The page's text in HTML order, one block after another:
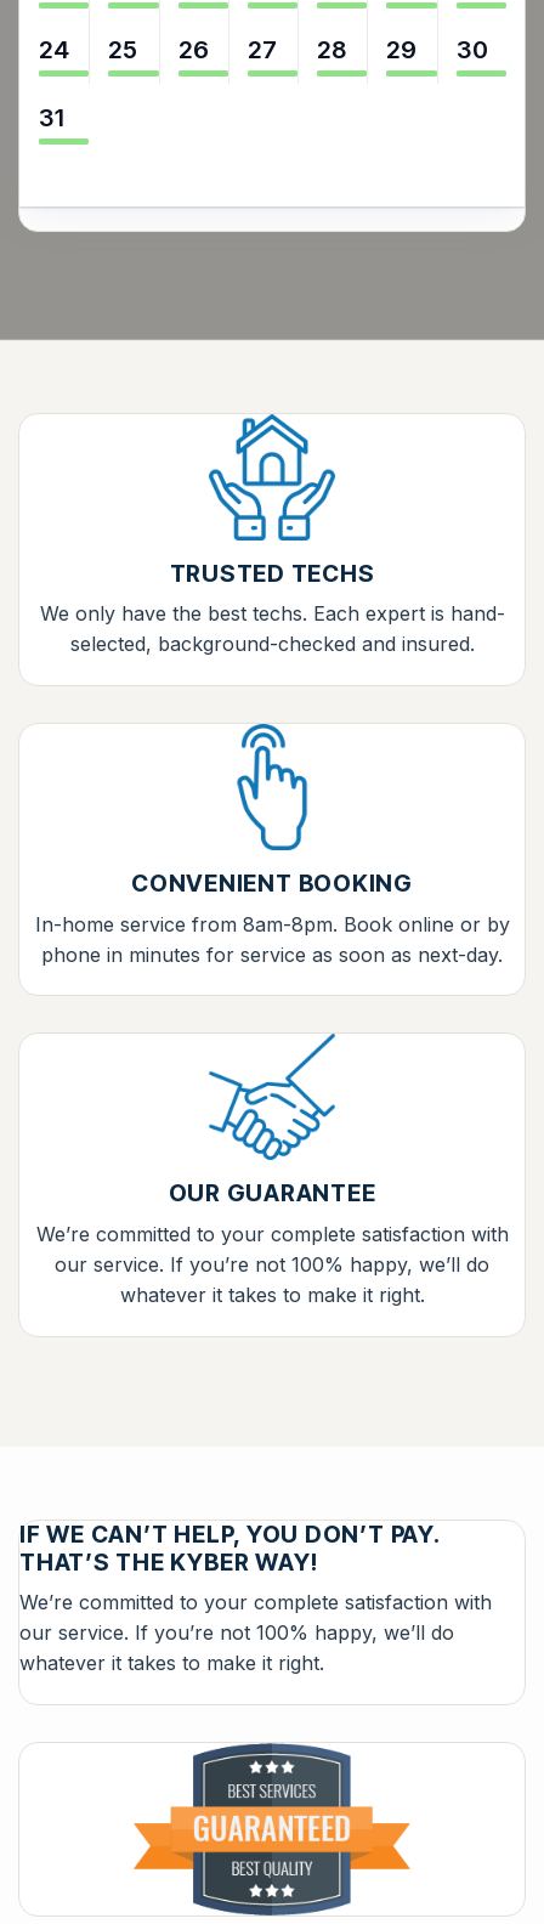
24 25 26 27 28 29 30
31
TRUSTED TECHS
We only have the best techs. Each expert is hand-
selected, background-checked and insured.
CONVENIENT BOOKING
In-home service from 8am-8pm. Book online or by
phone in minutes for service as soon as next-day.
OUR GUARANTEE
We’re committed to your complete satisfaction with
our service. If you’re not 100% happy, we’ll do
whatever it takes to make it right.
IF WE CAN’T HELP, YOU DON’T PAY.
THAT’S THE KYBER WAY!
We’re committed to your complete satisfaction with
our service. If you’re not 100% happy, we’ll do
whatever it takes to make it right.